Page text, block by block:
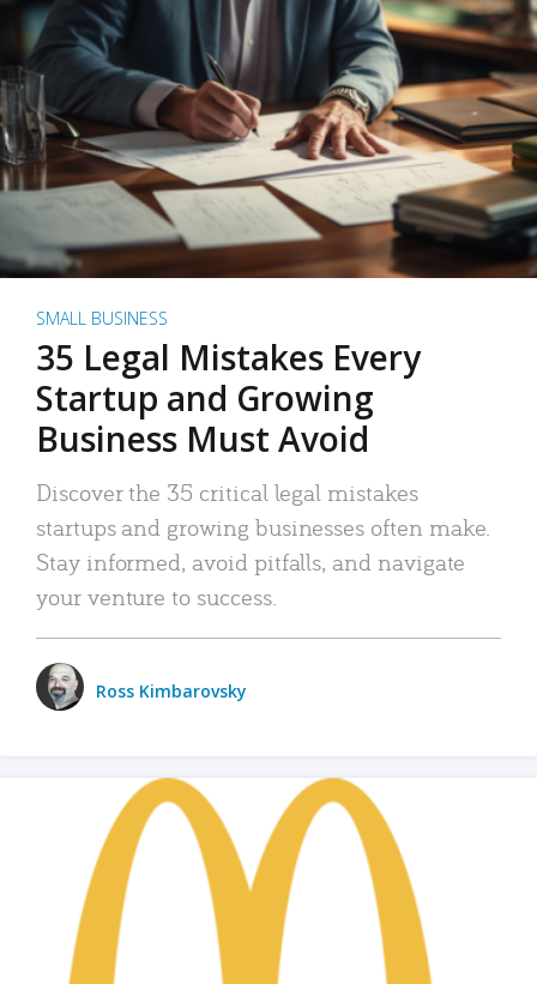
SMALL BUSINESS
35 Legal Mistakes Every
Startup and Growing
Business Must Avoid
Discover the 35 critical legal mistakes
startups and growing businesses often make.
Stay informed, avoid pitfalls, and navigate
your venture to success.
Ross Kimbarovsky